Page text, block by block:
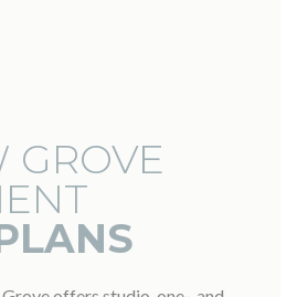
GROVE